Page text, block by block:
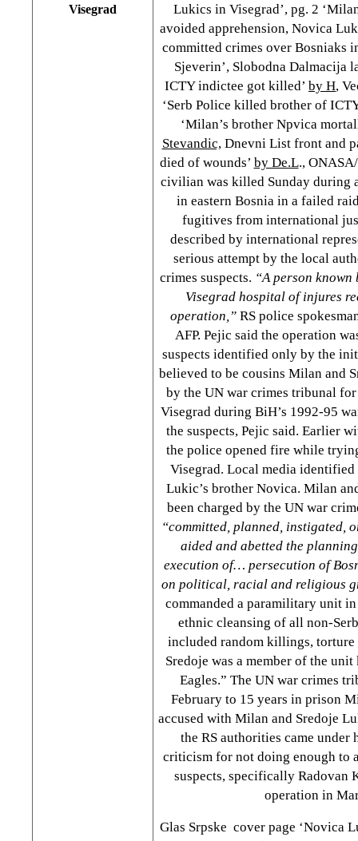
Visegrad
Lukics in Visegrad’, pg. 2
avoided apprehension, Novica
committed crimes over Bosniaks
Sjeverin’, Slobodna Dalmacija
ICTY indictee got killed’ by H,
‘Serb Police killed brother of
‘Milan’s brother Npvica
Stevandic, Dnevni List front and
died of wounds’ by De.L.,
civilian was killed Sunday during
in eastern Bosnia in a failed
fugitives from international
described by international
serious attempt by the local
crimes suspects. “A person
Visegrad hospital of injures
operation,”RS police
AFP. Pejic said the operation
suspects identified only by the
believed to be cousins Milan and
by the UN war crimes tribunal
Visegrad during BiH’s 1992-95
the suspects, Pejic said. Earlier
the police opened fire while
Visegrad. Local media
Lukic’s brother Novica. Milan
been charged by the UN war
“committed, planned, instigated,
aided and abetted the
execution of… persecution of
on political, racial and religious
commanded a paramilitary unit
ethnic cleansing of all non-
included random killings, torture
Sredoje was a member of the
Eagles.” The UN war crimes
February to 15 years in prison
accused with Milan and Sredoje
the RS authorities came under
criticism for not doing enough to
suspects, specifically Radovan
operation in
Glas Srpske cover page ‘Novica